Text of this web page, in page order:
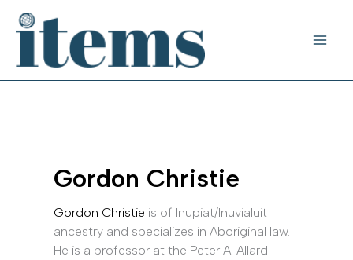
Gordon Christie
Gordon Christie is of Inupiat/Inuvialuit
ancestry and specializes in Aboriginal law.
He is a professor at the Peter A. Allard